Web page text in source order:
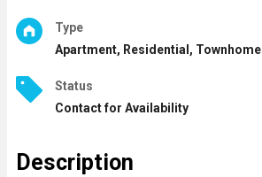
Type
Apartment, Residential, Townhome
Status
Contact for Availability
Description